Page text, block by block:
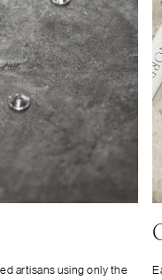
artisans using only the